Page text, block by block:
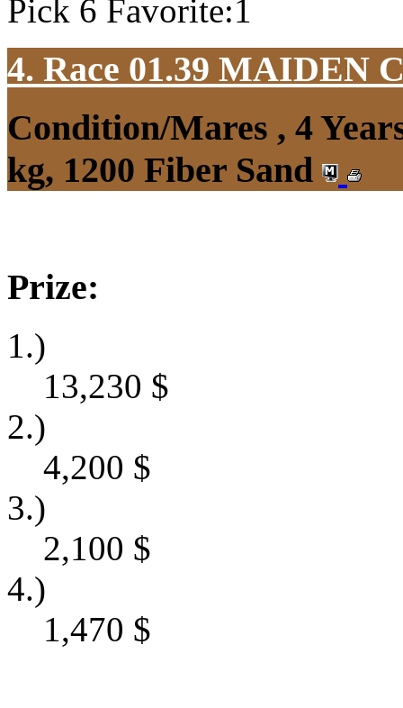
Pick 6 Favorite:1
4. Race 01.39 MAIDEN
Condition/Mares , 4
kg, 1200 Fiber Sand
Prize:
1.)
13,230 $
2.)
4,200 $
3.)
2,100 $
4.)
1,470 $